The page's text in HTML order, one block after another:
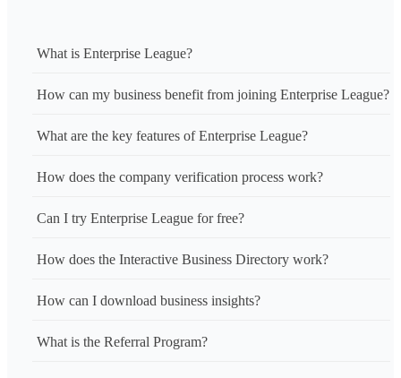
What is Enterprise League?
How can my business benefit from joining Enterprise League?
What are the key features of Enterprise League?
How does the company verification process work?
Can I try Enterprise League for free?
How does the Interactive Business Directory work?
How can I download business insights?
What is the Referral Program?